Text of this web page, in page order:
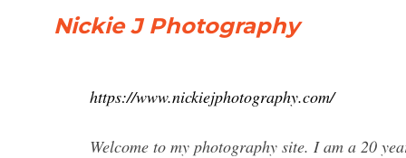
Nickie J Photography
https://www.nickiejphotography.com/
Welcome to my photography site. I am a 20